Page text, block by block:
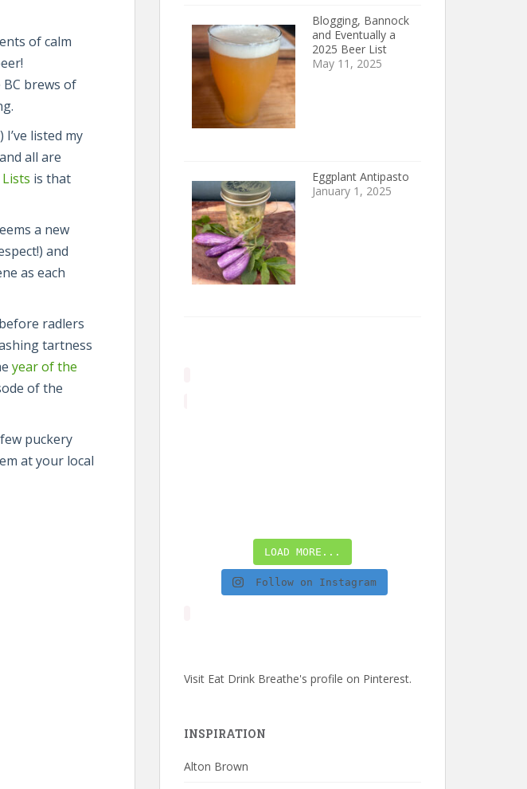
of calm
brews of
listed my
all are
is that
a new
and
as each
radlers
tartness
year of the
of the
puckery
at your local
Blogging, Bannock
and Eventually a
2025 Beer List
May 11, 2025
Eggplant Antipasto
January 1, 2025
LOAD MORE...
Follow on Instagram
Visit Eat Drink Breathe's profile on Pinterest.
INSPIRATION
Alton Brown